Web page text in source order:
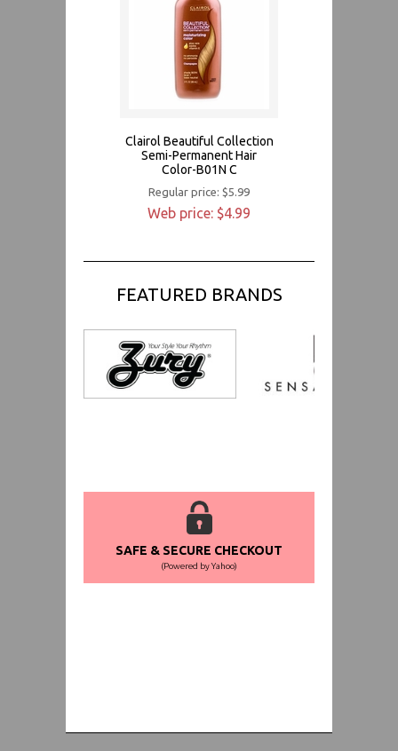
Clairol Beautiful Collection
Semi-Permanent Hair
Color-B01N C
Regular price: $5.99
Web price: $4.99
FEATURED BRANDS
SAFE & SECURE CHECKOUT
(Powered by Yahoo)